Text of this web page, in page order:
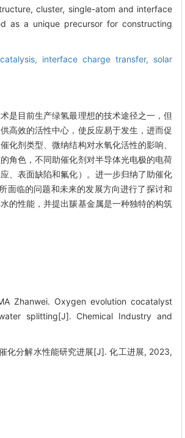
cluster, single-atom and interface
as a unique precursor for constructing
interface charge transfer, solar
是目前生产绿氢最理想的技术途径之一，但
高效的活性中心，使反应易于发生，进而促
化剂类型、微纳结构对水氧化活性的影响、
角色，不同助催化剂对半导体光电极的电荷
、表面缺陷和氟化）。进一步归纳了助催化
面临的问题和未来的发展方向进行了探讨和
的性能，并提出羰基金属是一种独特的构筑
Zhanwei. Oxygen evolution cocatalyst
splitting[J]. Chemical Industry and
化分解水性能研究进展[J]. 化工进展, 2023,